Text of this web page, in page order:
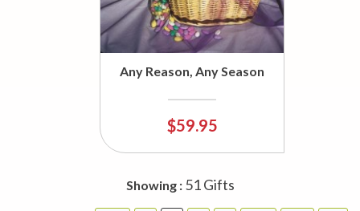
Any Reason, Any Season
$59.95
Showing : 51 Gifts